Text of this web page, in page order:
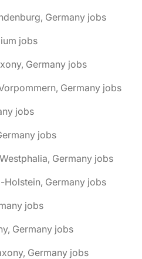
Germany jobs
jobs
Germany jobs
Germany jobs
jobs
jobs
Germany jobs
Germany jobs
jobs
Germany jobs
Germany jobs